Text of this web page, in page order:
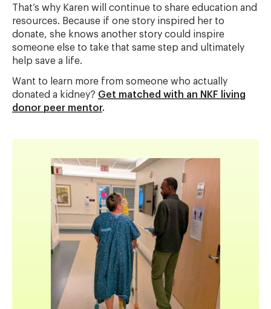
That’s why Karen will continue to share education and
resources. Because if one story inspired her to
donate, she knows another story could inspire
someone else to take that same step and ultimately
help save a life.
Want to learn more from someone who actually
donated a kidney? Get matched with an NKF living
donor peer mentor.